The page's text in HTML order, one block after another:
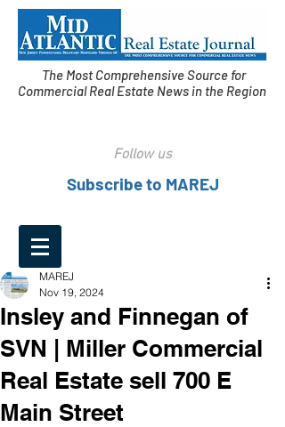
The Most Comprehensive Source for
Commercial Real Estate News in the Region
Follow us
Subscribe to MAREJ
Insley and Finnegan of
SVN | Miller Commercial
Real Estate sell 700 E
Main Street
MAREJ
Nov 19, 2024